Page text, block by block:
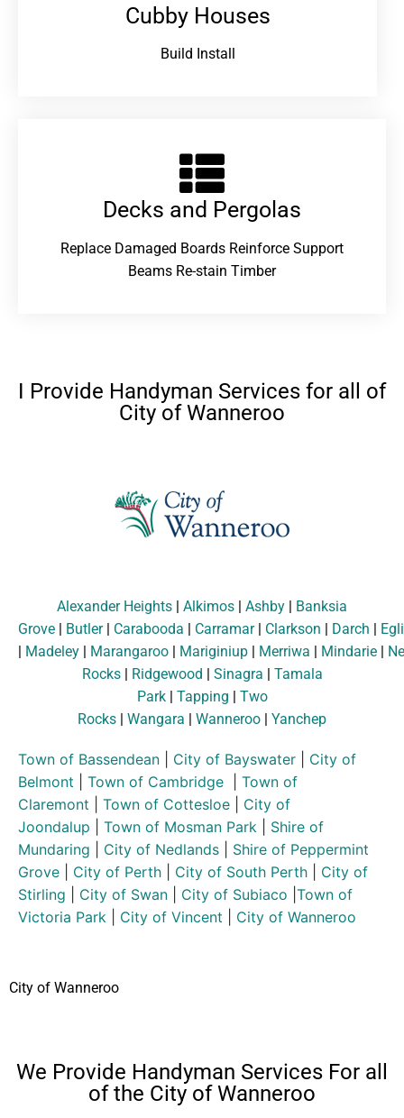
Cubby Houses
Build Install
Decks and Pergolas
Replace Damaged Boards Reinforce Support
Beams Re-stain Timber
I Provide Handyman Services for all of
City of Wanneroo
Alexander Heights | Alkimos | Ashby | Banksia
Grove | Butler| Carabooda | Carramar| Clarkson | Darch |
| Madeley | Marangaroo | Mariginiup | Merriwa | Mindarie |
Rocks| Ridgewood | Sinagra | Tamala
Park| Tapping | Two
Rocks | Wangara | Wanneroo | Yanchep
Town of Bassendean City of Bayswater
City of
Belmont
Town of Cambridge
Town of
Claremont
Town of Cottesloe
City of
Joondalup
Town of Mosman Park
Shire of
Mundaring
City of Nedlands
Shire of Peppermint
Grove
City of Perth City of South Perth
City of
Stirling
City of Swan City of Subiaco Town of
Victoria Park
City of Vincent City of Wanneroo
City of Wanneroo
We Provide Handyman Services For all
of the City of Wanneroo